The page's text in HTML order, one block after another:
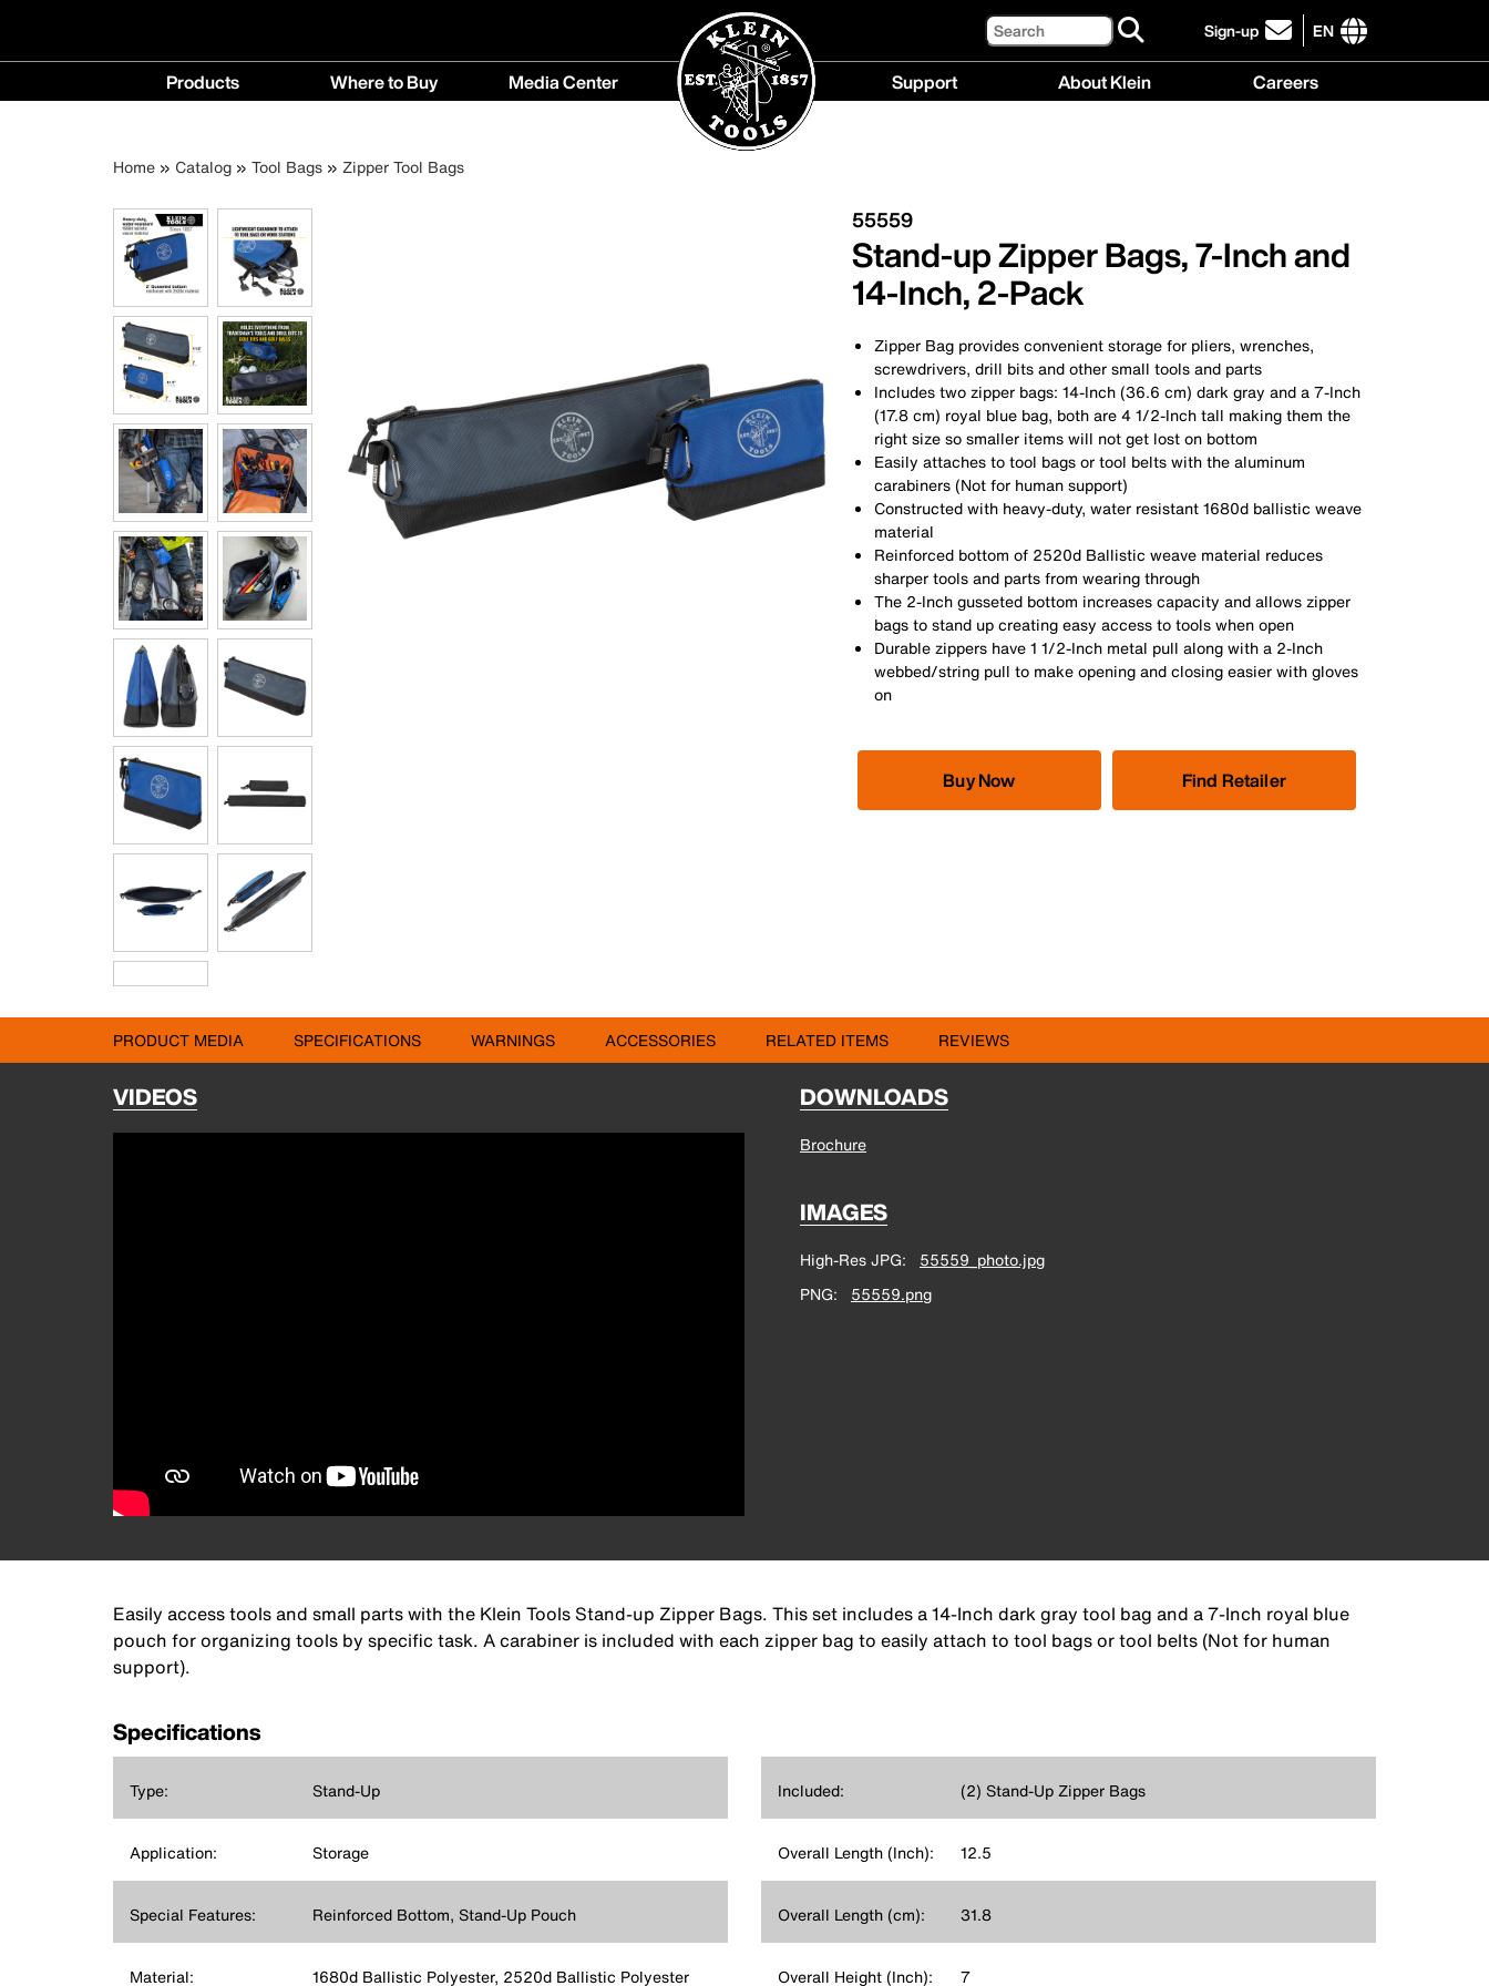
Search Sign-up
click
to
EN
International
Main
navigation
Products Where to Buy
Buy
Media Center Support About Klein Careers
Breadcrumb
Home Catalog Tool Bags Zipper Tool Bags
55559
Stand-up Zipper Bags, 7-Inch and
14-Inch, 2-Pack
Zipper Bag provides convenient storage for pliers, wrenches,
screwdrivers, drill bits and other small tools and parts
Includes two zipper bags: 14-Inch (36.6 cm) dark gray and a 7-Inch
(17.8 cm) royal blue bag, both are 4 1/2-Inch tall making them the
right size so smaller items will not get lost on bottom
Easily attaches to tool bags or tool belts with the aluminum
carabiners (Not for human support)
Constructed with heavy-duty, water resistant 1680d ballistic weave
material
Reinforced bottom of 2520d Ballistic weave material reduces
sharper tools and parts from wearing through
The 2-Inch gusseted bottom increases capacity and allows zipper
bags to stand up creating easy access to tools when open
Durable zippers have 1 1/2-Inch metal pull along with a 2-Inch
webbed/string pull to make opening and closing easier with gloves
on
Buy Now Find Retailer
PRODUCT MEDIA SPECIFICATIONS WARNINGS ACCESSORIES RELATED ITEMS REVIEWS
VIDEOS DOWNLOADS
Brochure
IMAGES
High-Res JPG
55559_photo.jpg
PNG
55559.png
Easily access tools and small parts with the Klein Tools Stand-up Zipper Bags. This set includes a 14-Inch dark gray tool bag and a 7-Inch royal blue
pouch for organizing tools by specific task. A carabiner is included with each zipper bag to easily attach to tool bags or tool belts (Not for human
support).
Specifications
Type: Stand-Up
Application: Storage
Special Features: Reinforced Bottom, Stand-Up Pouch
Material:
1680d Ballistic Polyester, 2520d Ballistic Polyester
Included: (2) Stand-Up Zipper Bags
Overall Length (Inch): 12.5
Overall Length (cm): 31.8
Overall Height (Inch): 7